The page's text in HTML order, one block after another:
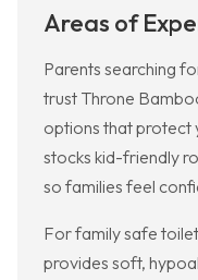
Areas of
Parents searching
trust Throne
options that protect
stocks kid-friendly
so families feel
For family safe
provides soft,